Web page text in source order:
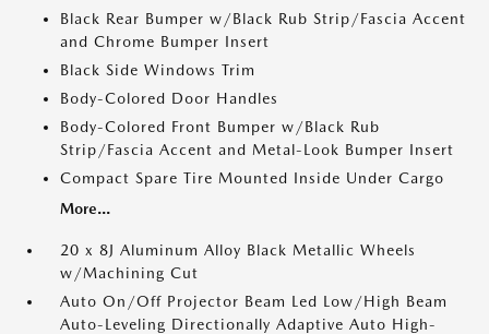
Black Rear Bumper w/Black Rub Strip/Fascia Accent
and Chrome Bumper Insert
Black Side Windows Trim
Body-Colored Door Handles
Body-Colored Front Bumper w/Black Rub
Strip/Fascia Accent and Metal-Look Bumper Insert
Compact Spare Tire Mounted Inside Under Cargo
More...
20 x 8J Aluminum Alloy Black Metallic Wheels
w/Machining Cut
Auto On/Off Projector Beam Led Low/High Beam
Auto-Leveling Directionally Adaptive Auto High-